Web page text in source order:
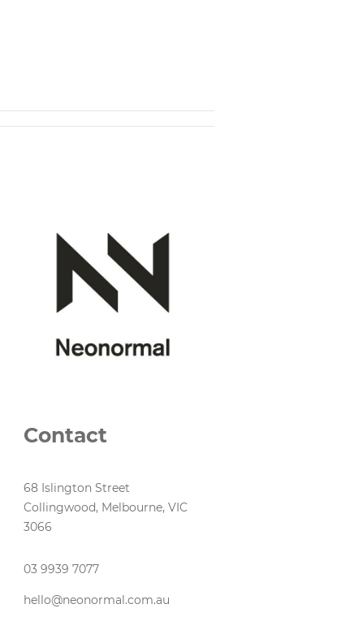
Contact
68 Islington Street
Collingwood, Melbourne, VIC
3066
03 9939 7077
hello@neonormal.com.au